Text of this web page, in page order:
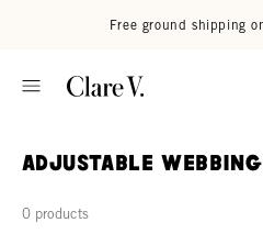
Free ground shipping
Adjustable
0 products